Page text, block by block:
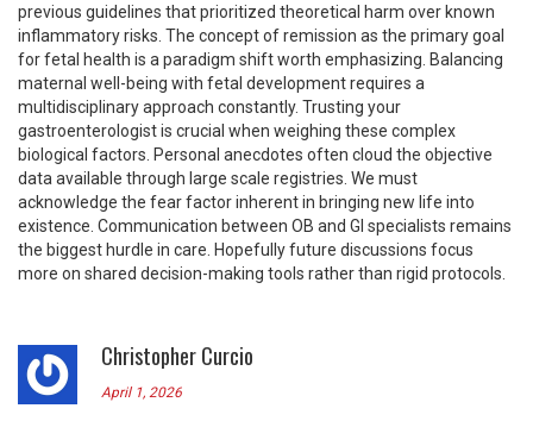
previous guidelines that prioritized theoretical harm over known
inflammatory risks. The concept of remission as the primary goal
for fetal health is a paradigm shift worth emphasizing. Balancing
maternal well-being with fetal development requires a
multidisciplinary approach constantly. Trusting your
gastroenterologist is crucial when weighing these complex
biological factors. Personal anecdotes often cloud the objective
data available through large scale registries. We must
acknowledge the fear factor inherent in bringing new life into
existence. Communication between OB and GI specialists remains
the biggest hurdle in care. Hopefully future discussions focus
more on shared decision-making tools rather than rigid protocols.
Christopher Curcio
April 1, 2026